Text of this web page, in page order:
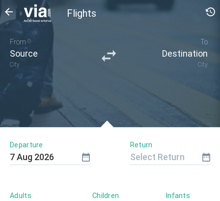
Flights
From
Source
City
To
Destination
City
Departure
7Aug 2026
Return
Select Return
Adults Children Infants